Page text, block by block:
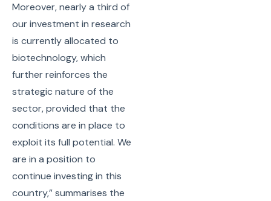
Moreover, nearly a third of
our investment in research
is currently allocated to
biotechnology, which
further reinforces the
strategic nature of the
sector, provided that the
conditions are in place to
exploit its full potential. We
are in a position to
continue investing in this
country,” summarises the